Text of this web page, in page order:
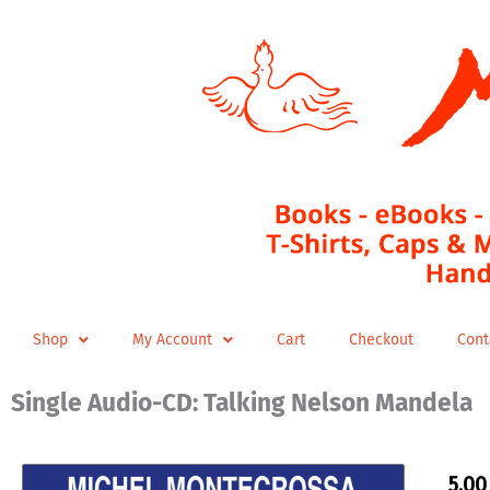
Shop My Account Cart Checkout
Single Audio-CD: Talking Nelson Mandela